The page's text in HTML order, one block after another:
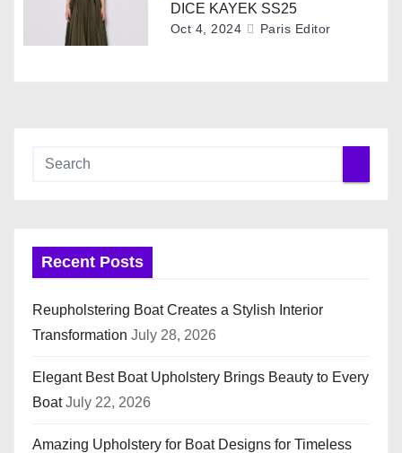
DICE KAYEK SS25
Oct 4, 2024 Paris Editor
Recent Posts
Reupholstering Boat Creates a Stylish Interior
Transformation July 28, 2026
Elegant Best Boat Upholstery Brings Beauty to Every
Boat July 22, 2026
Amazing Upholstery for Boat Designs for Timeless